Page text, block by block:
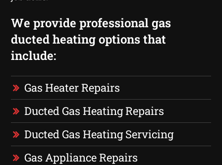
We provide professional gas
ducted heating options that
include:
Gas Heater Repairs
Ducted Gas Heating Repairs
Ducted Gas Heating Servicing
Gas Appliance Repairs